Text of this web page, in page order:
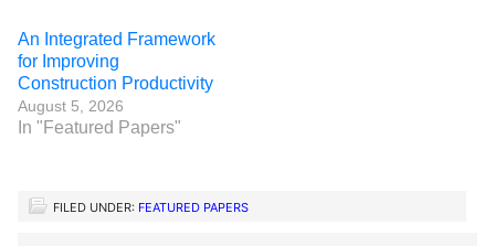
An Integrated Framework
for Improving
Construction Productivity
August 5, 2026
In "Featured Papers"
FILED UNDER: FEATURED PAPERS